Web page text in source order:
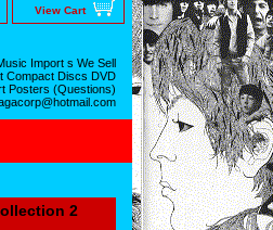
View Cart
Import s We Sell
Compact Discs DVD
Posters (Questions)
2